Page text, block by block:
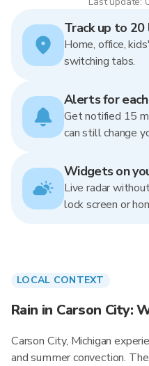
Track up to 20
Home, office,
switching tabs.
Alerts for
Get notified 15
can still change
Widgets on
Live radar
lock screen or
LOCAL CONTEXT
Rain in Carson City:
Carson City, Michigan
and summer convection.